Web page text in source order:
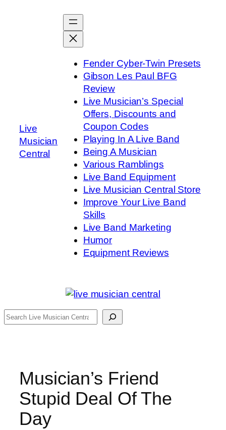
Live
Musician
Central
Fender Cyber-Twin Presets
Gibson Les Paul BFG
Review
Live Musician’s Special
Offers, Discounts and
Coupon Codes
Playing In A Live Band
Being A Musician
Various Ramblings
Live Band Equipment
Live Musician Central Store
Improve Your Live Band
Skills
Live Band Marketing
Humor
Equipment Reviews
Search
Musician’s Friend
Stupid Deal Of The
Day